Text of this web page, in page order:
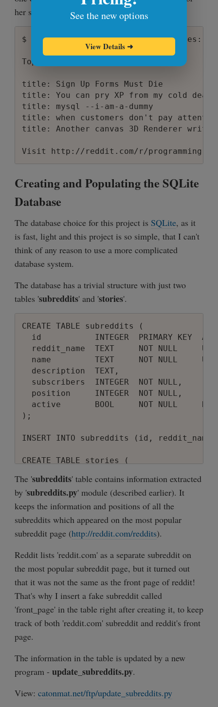
"title": "Sign Up Forms Must
        "unix_time": 1206451943,
        "comments": 43,
        "subreddit": "programming",
        "user": "markokocic",
        "position": 1,
"human_time": "Tue Mar 25
        "id": "6daps"
    }
her shell:
$ echo "Top five programming
Top five programming stories:
title: Sign Up Forms Must Die
title: You can pry XP from my cold dead
title: mysql --i-am-a-dummy
title: when customers don't pay
title: Another canvas 3D Renderer
Creating and Populating the SQLite
Database
The database choice for this project is SQLite, as it
is fast, light and this project is so simple, that I can't
think of any reason to use a more complicated
database system.
The database has a trivial structure with just two
tables 'subreddits' and 'stories'.
CREATE TABLE subreddits (
id           INTEGER  PRIMARY KEY
reddit_name  TEXT     NOT NULL
name         TEXT     NOT NULL
  description  TEXT,
  subscribers  INTEGER  NOT NULL,
  position     INTEGER  NOT NULL,
active       BOOL     NOT NULL
);
INSERT INTO subreddits (id,
CREATE TABLE stories (
  title         TEXT       NOT NULL,
  url           TEXT       NOT NULL,
  url_mobile    TEXT,
  reddit_id     TEXT       NOT NULL,
  subreddit_id  INTEGER    NOT NULL,
  score         INTEGER    NOT NULL,
  comments      INTEGER    NOT NULL,
  user          TEXT       NOT NULL,
  position      INTEGER    NOT NULL,
  date_reddit   UNIX_DATE  NOT NULL,
  date_added    UNIX_DATE  NOT NULL
);
The 'subreddits' table contains information extracted
by 'subreddits.py' module (described earlier). It
keeps the information and positions of all the
subreddits which appeared on the most popular
subreddit page (http://reddit.com/reddits).
Reddit lists 'reddit.com' as a separate subreddit on
the most popular subreddit page, but it turned out
that it was not the same as the front page of reddit!
That's why I insert a fake subreddit called
'front_page' in the table right after creating it, to keep
track of both 'reddit.com' subreddit and reddit's front
page.
The information in the table is updated by a new
program - update_subreddits.py.
View: catonmat.net/ftp/update_subreddits.py
See the new options
View Details ➜